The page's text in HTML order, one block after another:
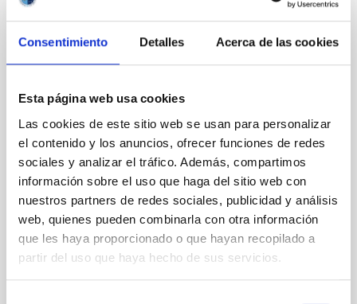
Consentimiento Detalles Acerca de las cookies
Esta página web usa cookies
Las cookies de este sitio web se usan para personalizar
el contenido y los anuncios, ofrecer funciones de redes
sociales y analizar el tráfico. Además, compartimos
información sobre el uso que haga del sitio web con
nuestros partners de redes sociales, publicidad y análisis
web, quienes pueden combinarla con otra información
que les haya proporcionado o que hayan recopilado a
partir del uso que haya hecho de sus servicios.
Core Scales
In a magnetically dominated model of star formation,
we expect to see alignments between the magnetic
field orientation of star-forming dense cores and the
cloud-scale magnetic field. A. Pandhi et al. showed
instead, however, that the orientation of cores and
their angular momentum vectors appear random
with respect to the larger-scale magnetic
Yin, Sean et al.
Advertised on: 5 2026